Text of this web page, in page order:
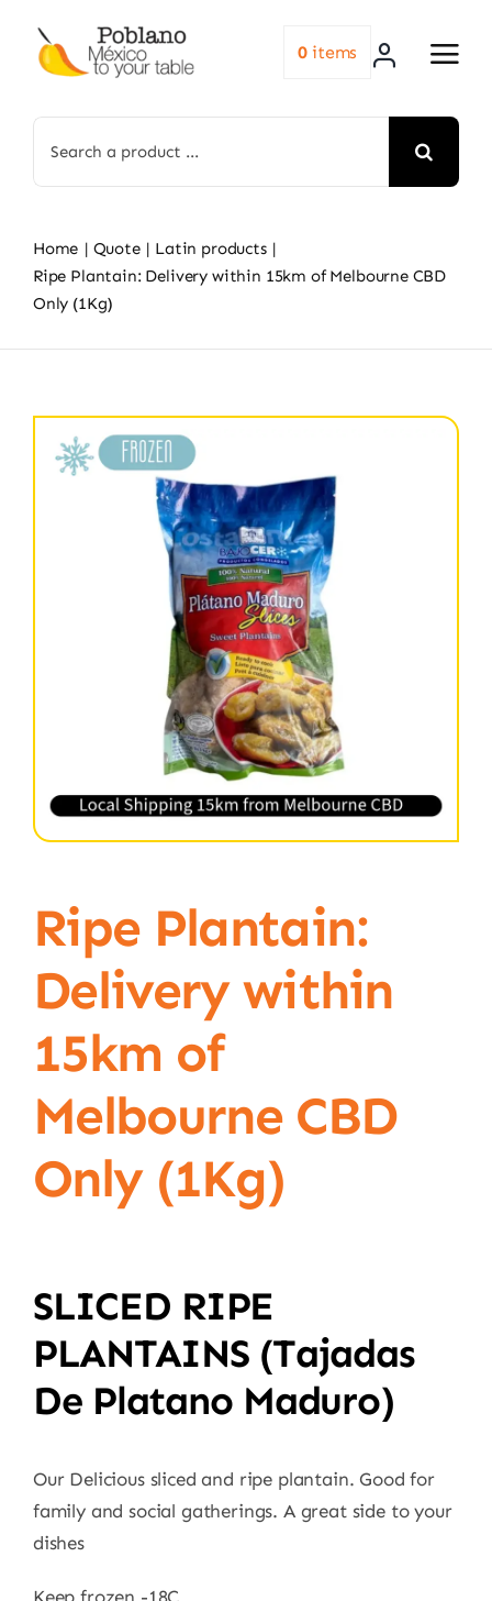
content
for:
0items
Home Quote
Latin products
Ripe Plantain: Delivery within 15km of Melbourne CBD
Only (1Kg)
Ripe Plantain:
Delivery within
15km of
Melbourne CBD
Only (1Kg)
SLICED RIPE
PLANTAINS (tajadas
De Platano Maduro)
Our Delicious sliced and ripe plantain. Good for
family and social gatherings. A great side to your
dishes
Keep frozen -18C